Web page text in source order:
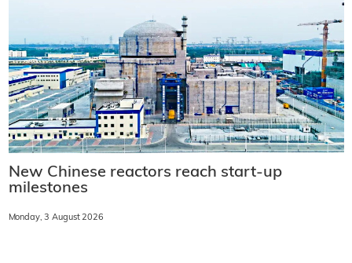
New Chinese reactors reach start-up
milestones
Monday, 3 August 2026